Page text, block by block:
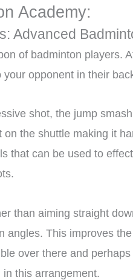
Academy:
Advanced
of badminton players.
opponent in their
shot, the jump
on the shuttle making it
that can be used to
than aiming straight
angles. This improves
over there and
this arrangement.